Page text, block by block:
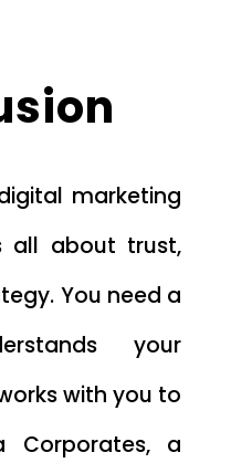
marketing
all about trust,
You need a
your
with you to
Corporates, a